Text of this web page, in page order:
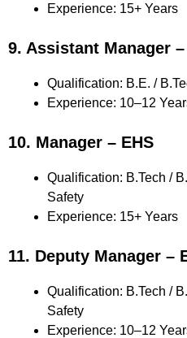
Experience: 15+ Years
9. Assistant Manager
Qualification: B.E. /
Experience: 10–12
10. Manager – EHS
Qualification: B.Tech /
Safety
Experience: 15+ Years
11. Deputy Manager –
Qualification: B.Tech /
Safety
Experience: 10–12